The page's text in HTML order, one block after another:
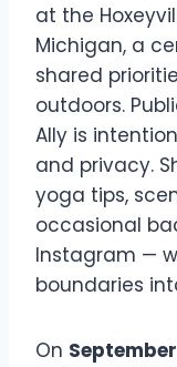
at the
Michigan, a
shared
outdoors.
Ally is
and privacy.
yoga tips,
occasional
Instagram —
boundaries
On